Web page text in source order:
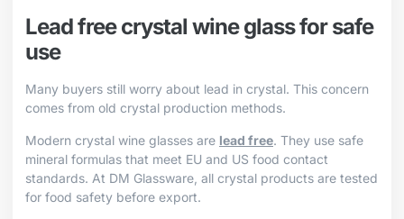
Lead free crystal wine glass for safe
use
Many buyers still worry about lead in crystal. This concern
comes from old crystal production methods.
Modern crystal wine glasses are lead free. They use safe
mineral formulas that meet EU and US food contact
standards. At DM Glassware, all crystal products are tested
for food safety before export.